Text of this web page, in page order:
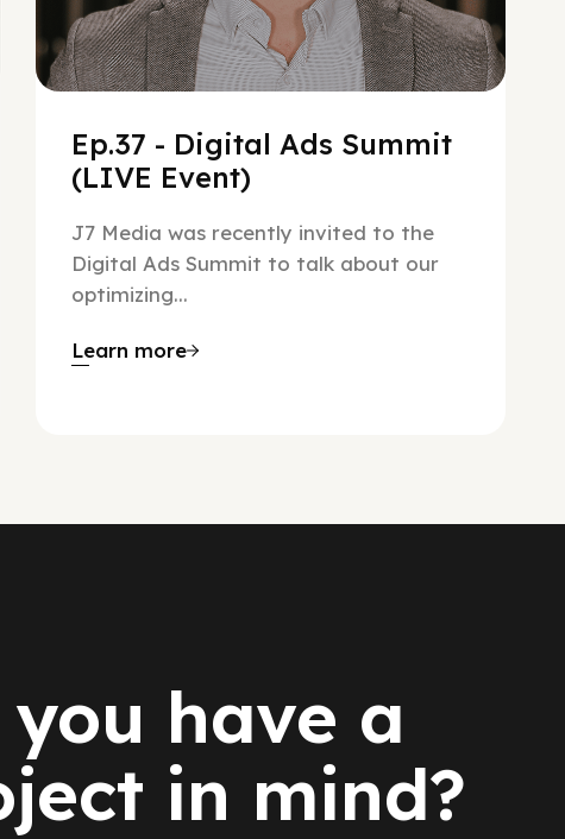
Ep.37 - Digital Ads Summit
(LIVE Event)
J7 Media was recently invited to the
Digital Ads Summit to talk about our
optimizing...
Learn more
you have a
in mind?